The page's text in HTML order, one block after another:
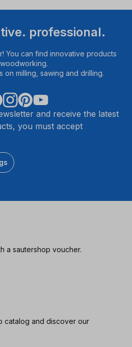
professional.
You can find innovative products
on milling, sawing and drilling.
and receive the latest
you must accept
a sautershop voucher.
catalog and discover our